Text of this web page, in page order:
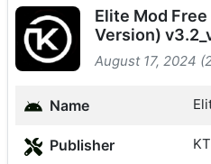
Elite Mod
Version)
August 17, 2024
Name
Publisher